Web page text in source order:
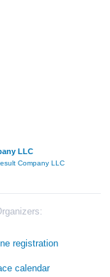
LLC
Company LLC